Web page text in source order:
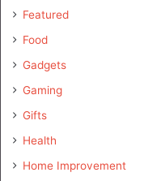
Featured
Food
Gadgets
Gaming
Gifts
Health
Home Improvement